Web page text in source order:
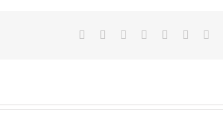
Facebook Reddit LinkedIn
Tumblr